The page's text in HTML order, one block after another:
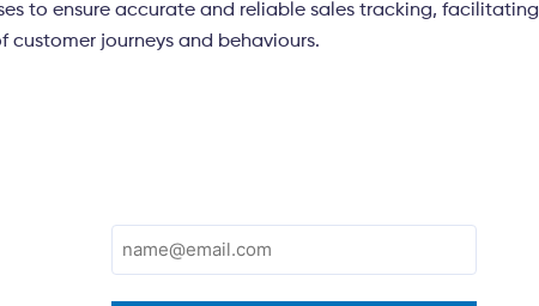
to ensure accurate and reliable sales tracking, facilitating
customer journeys and behaviours.
(Required)